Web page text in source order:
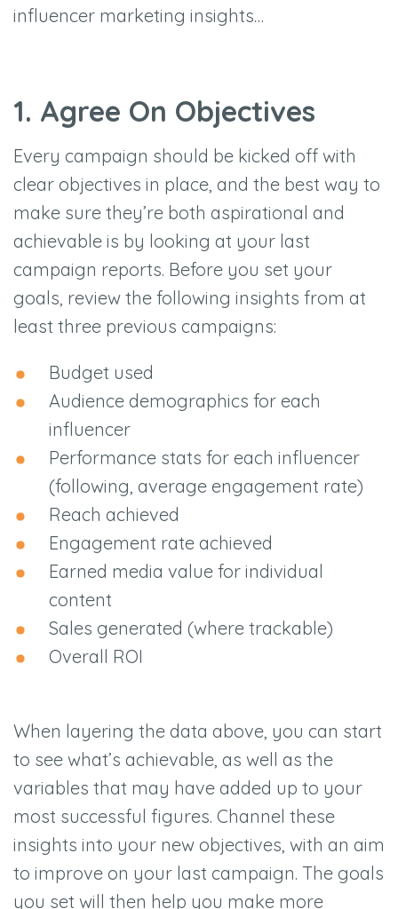
influencer marketing insights…
1. Agree On Objectives
Every campaign should be kicked off with
clear objectives in place, and the best way to
make sure they’re both aspirational and
achievable is by looking at your last
campaign reports. Before you set your
goals, review the following insights from at
least three previous campaigns:
Budget used
Audience demographics for each
influencer
Performance stats for each influencer
(following, average engagement rate)
Reach achieved
Engagement rate achieved
Earned media value for individual
content
Sales generated (where trackable)
Overall ROI
When layering the data above, you can start
to see what’s achievable, as well as the
variables that may have added up to your
most successful figures. Channel these
insights into your new objectives, with an aim
to improve on your last campaign. The goals
you set will then help you make more